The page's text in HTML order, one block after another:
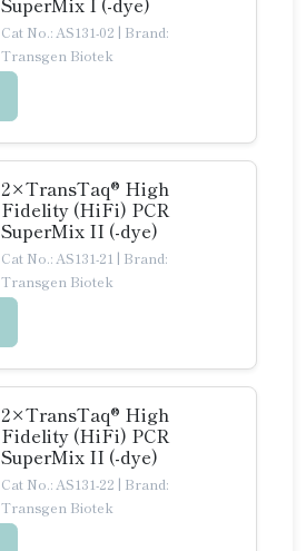
Cat No.: AS131-02 | Brand:
Transgen Biotek
2×TransTaq® High
Fidelity (HiFi) PCR
SuperMix II (-dye)
Cat No.: AS131-21 | Brand:
Transgen Biotek
2×TransTaq® High
Fidelity (HiFi) PCR
SuperMix II (-dye)
Cat No.: AS131-22 | Brand:
Transgen Biotek